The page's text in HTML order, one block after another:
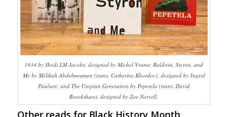
1934 by Heidi LM Jacobs, designed by Michel Vrana; Baldwin, Styron, and
Me by Mélikah Abdelmoumen (trans. Catherine Khordoc), designed by Ingrid
Paulson; and The Utopian Generation by Pepetela (trans. David
Brookshaw), designed by Zoe Norvell.
Other reads for Black History Month